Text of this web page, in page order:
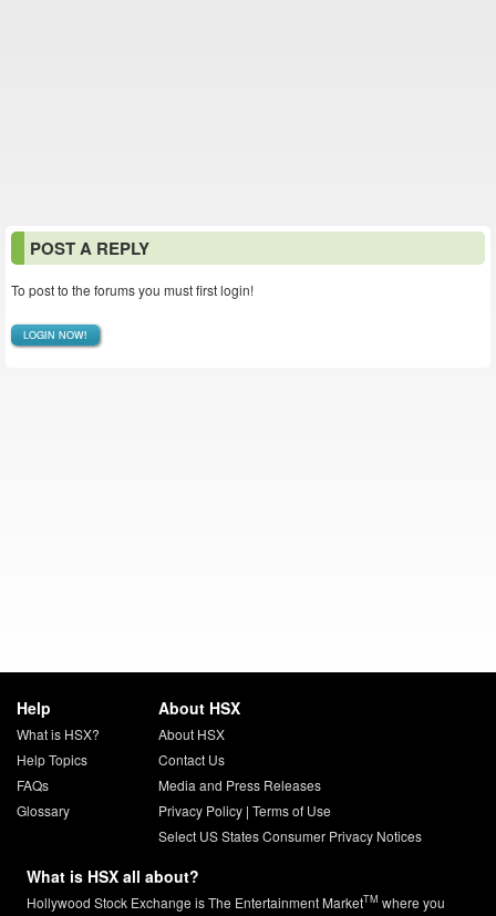
POST A REPLY
To post to the forums you must first login!
LOGIN NOW!
Help
What is HSX?
Help Topics
FAQs
Glossary
About HSX
About HSX
Contact Us
Media and Press Releases
Privacy Policy| Terms of Use
Select US States Consumer Privacy Notices
What is HSX all about?
Hollywood Stock Exchange is The Entertainment MarketTM where you